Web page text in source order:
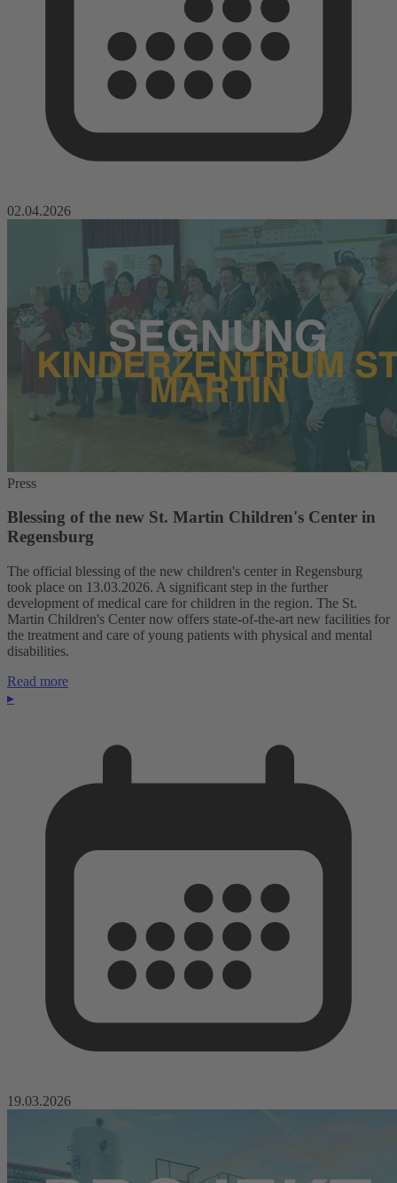
02.04.2026
Press
Blessing of the new St. Martin Children's Center in
Regensburg
The official blessing of the new children's center in Regensburg
took place on 13.03.2026. A significant step in the further
development of medical care for children in the region. The St.
Martin Children's Center now offers state-of-the-art new facilities for
the treatment and care of young patients with physical and mental
disabilities.
Read more
▸
19.03.2026